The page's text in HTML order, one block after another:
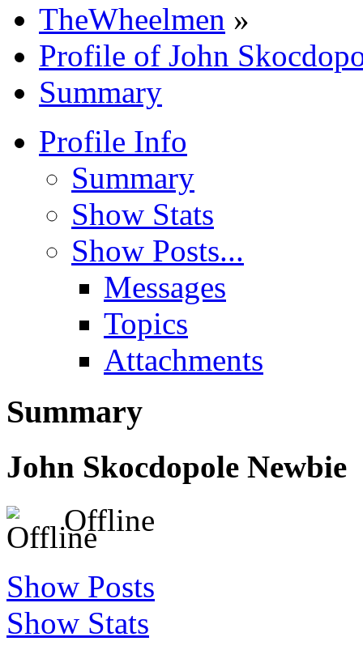
TheWheelmen »
Profile of John
Summary
Profile Info
Summary
Show Stats
Show Posts...
Messages
Topics
Attachments
Summary
John Skocdopole Newbie
Offline
Show Posts
Show Stats